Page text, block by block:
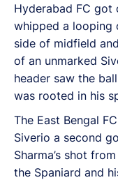
Hyderabad FC got
whipped a looping
side of midfield
of an unmarked
header saw the
was rooted in his
The East Bengal
Siverio a second
Sharma’s shot
the Spaniard and